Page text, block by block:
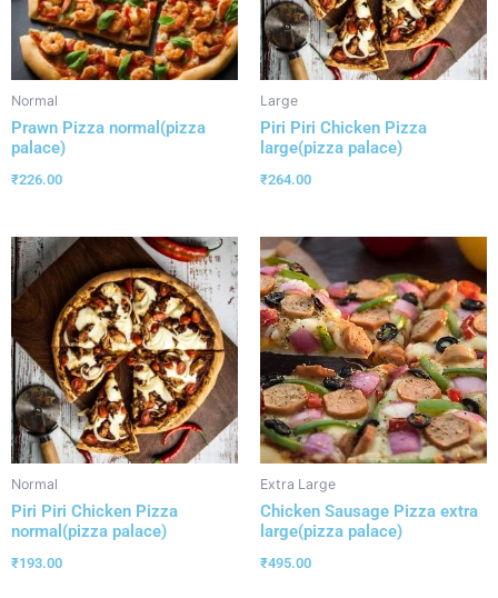
Normal
Prawn Pizza normal(pizza
palace)
₹226.00
Large
Piri Piri Chicken Pizza
large(pizza palace)
₹264.00
Normal
Piri Piri Chicken Pizza
normal(pizza palace)
₹193.00
Extra Large
Chicken Sausage Pizza extra
large(pizza palace)
₹495.00